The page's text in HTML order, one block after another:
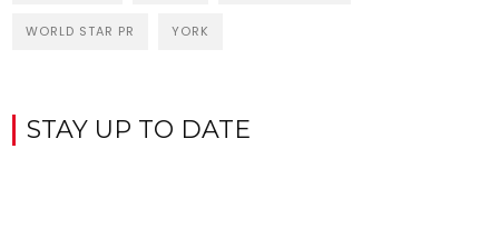
WORLD STAR PR YORK
STAY UP TO DATE